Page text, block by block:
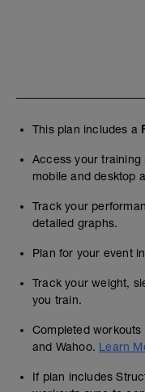
This plan includes a
Access your training
mobile and desktop
Track your
detailed graphs.
Plan for your event
Track your weight,
you train.
Completed
and Wahoo. Learn
If plan includes